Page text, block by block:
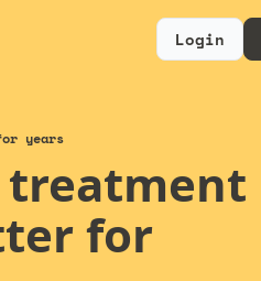
Login
years
treatment
for